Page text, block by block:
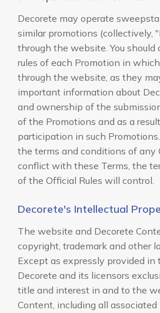
Decorete may operate
similar promotions (collectively,
through the website. You
rules of each Promotion in
through the website, as they
important information about
and ownership of the
of the Promotions and as a
participation in such
the terms and conditions of any
conflict with these Terms, the
of the Official Rules will control.
Decorete's Intellectual
The website and Decorete
copyright, trademark and other
Except as expressly provided in
Decorete and its licensors
title and interest in and to the
Content, including all